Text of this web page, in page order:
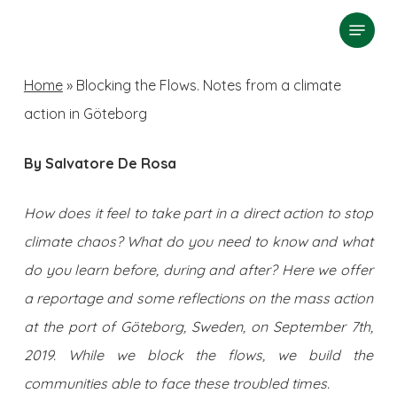
search
Menu
Home» Blocking the Flows. Notes from a climate
action in Göteborg
By Salvatore De Rosa
How does it feel to take part in a direct action to stop
climate chaos? What do you need to know and what
do you learn before, during and after? Here we offer
a reportage and some reflections on the mass action
at the port of Göteborg, Sweden, on September 7th,
2019. While we block the flows, we build the
communities able to face these troubled times.